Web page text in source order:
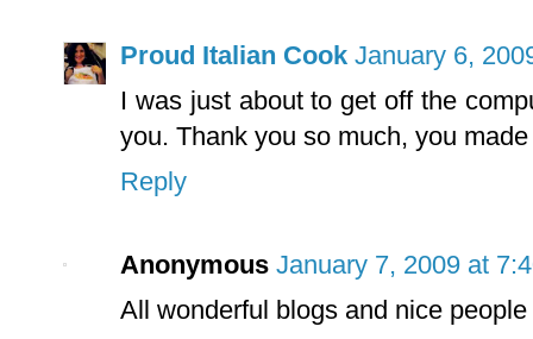
Proud Italian Cook January 6,
I was just about to get off the
you. Thank you so much, you
Reply
Anonymous January 7, 2009 at
All wonderful blogs and nice people